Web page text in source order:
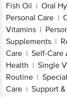
Fish Oil | Oral
Personal Care |
Vitamins |
Supplements |
Care | Self-Care
Health | Single
Routine |
Care | Support